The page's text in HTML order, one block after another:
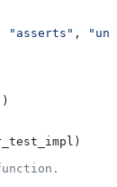
"asserts" ,